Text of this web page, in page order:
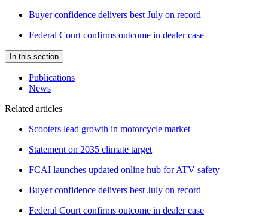
Buyer confidence delivers best July on record
Federal Court confirms outcome in dealer case
In this section
Publications
News
Related articles
Scooters lead growth in motorcycle market
Statement on 2035 climate target
FCAI launches updated online hub for ATV safety
Buyer confidence delivers best July on record
Federal Court confirms outcome in dealer case